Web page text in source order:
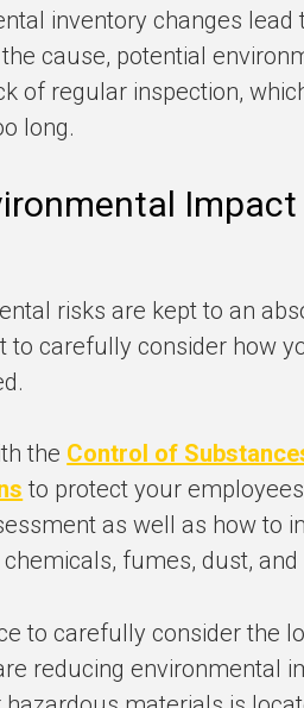
inventory changes lead
cause, potential
of regular inspection,
long.
risks are kept to an
to carefully consider how
the Control of
to protect your
as well as how to
fumes, dust,
to carefully consider the
reducing environmental